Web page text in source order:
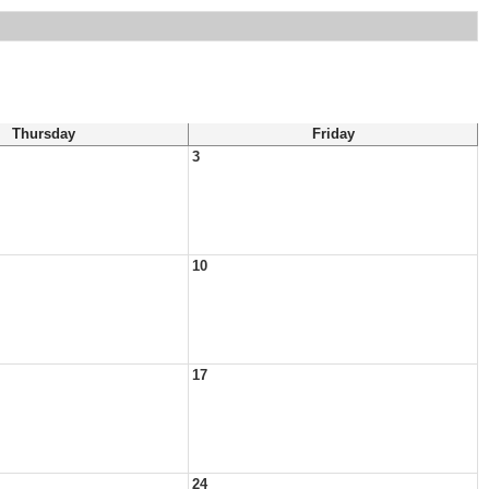
Thursday
Friday
3
10
17
24